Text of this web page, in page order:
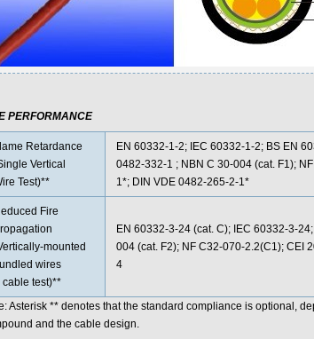
PERFORMANCE
Retardance
Vertical
Test)**
EN 60332-1-2; IEC 60332-1-2; BS EN
0482-332-1 ; NBN C 30-004 (cat. F1);
1*; DIN VDE 0482-265-2-1*
Fire
mounted
wires
cable test)**
EN 60332-3-24 (cat. C); IEC 60332-3-
004 (cat. F2); NF C32-070-2.2(C1); CEI
4
Asterisk ** denotes that the standard compliance is optional,
and the cable design.